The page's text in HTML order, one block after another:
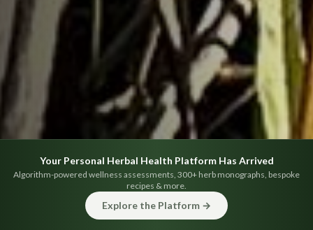
Your Personal Herbal Health Platform Has Arrived
Algorithm-powered wellness assessments, 300+ herb monographs, bespoke
recipes & more.
Explore the Platform →